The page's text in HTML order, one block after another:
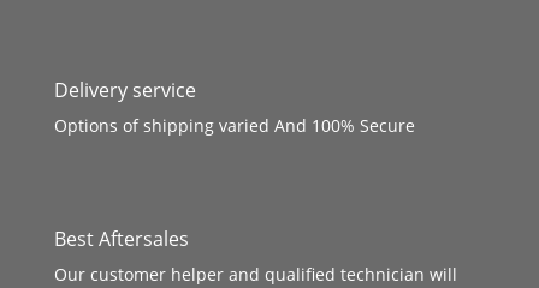
Delivery service
Options of shipping varied And 100% Secure
Best Aftersales
Our customer helper and qualified technician will